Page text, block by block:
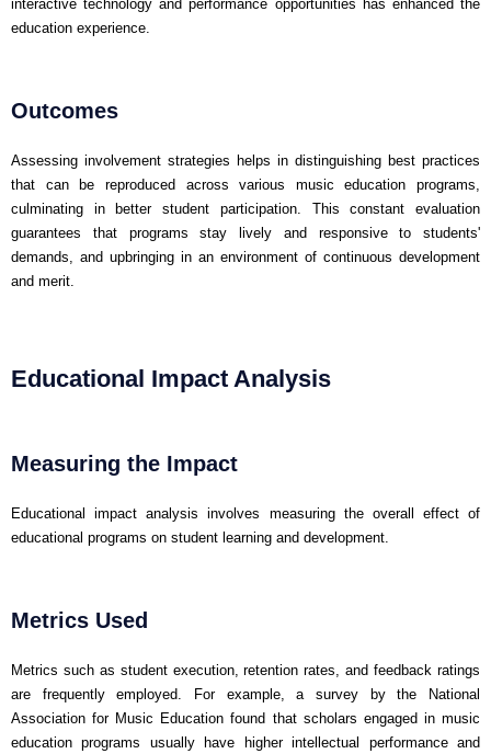
interactive technology and performance opportunities has enhanced the
education experience.
Outcomes
Assessing involvement strategies helps in distinguishing best practices
that can be reproduced across various music education programs,
culminating in better student participation. This constant evaluation
guarantees that programs stay lively and responsive to students'
demands, and upbringing in an environment of continuous development
and merit.
Educational Impact Analysis
Measuring the Impact
Educational impact analysis involves measuring the overall effect of
educational programs on student learning and development.
Metrics Used
Metrics such as student execution, retention rates, and feedback ratings
are frequently employed. For example, a survey by the National
Association for Music Education found that scholars engaged in music
education programs usually have higher intellectual performance and